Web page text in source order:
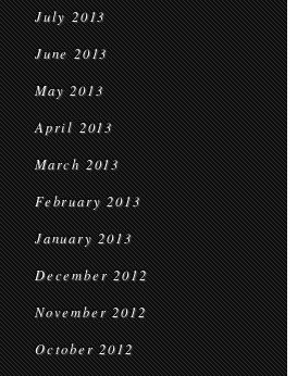
July 2013
June 2013
May 2013
April 2013
March 2013
February 2013
January 2013
December 2012
November 2012
October 2012